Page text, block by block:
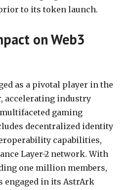
to its token launch.
on Web3
as a pivotal player in the
accelerating industry
gaming
decentralized identity
capabilities,
Layer-2 network. With
one million members,
engaged in its AstrArk